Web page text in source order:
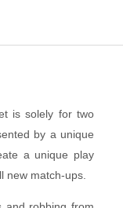
is solely for two
by a unique
a unique play
new match-ups.